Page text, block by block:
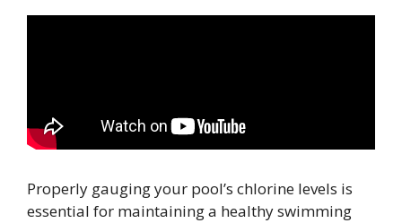
Properly gauging your pool’s chlorine levels is
essential for maintaining a healthy swimming